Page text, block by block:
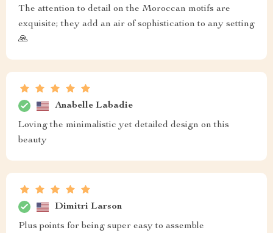
The attention to detail on the Moroccan motifs are
exquisite; they add an air of sophistication to any setting
🙏
Anabelle Labadie
Loving the minimalistic yet detailed design on this
beauty
Dimitri Larson
Plus points for being super easy to assemble